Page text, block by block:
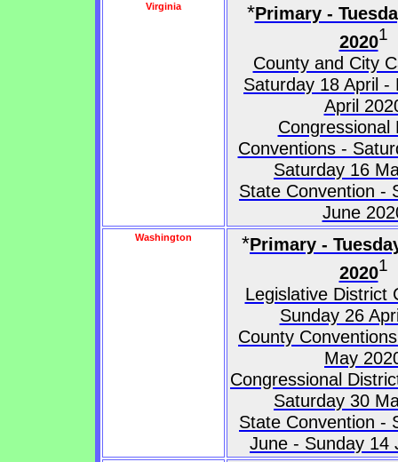
Virginia *Primary -
20201
County and City
Saturday 18 April -
April
Congressional
Conventions -
Saturday 16
State Convention -
June
Washington *Primary -
20201
Legislative District
Sunday 26
County
May
Congressional
Saturday 30
State Convention -
June - Sunday 14